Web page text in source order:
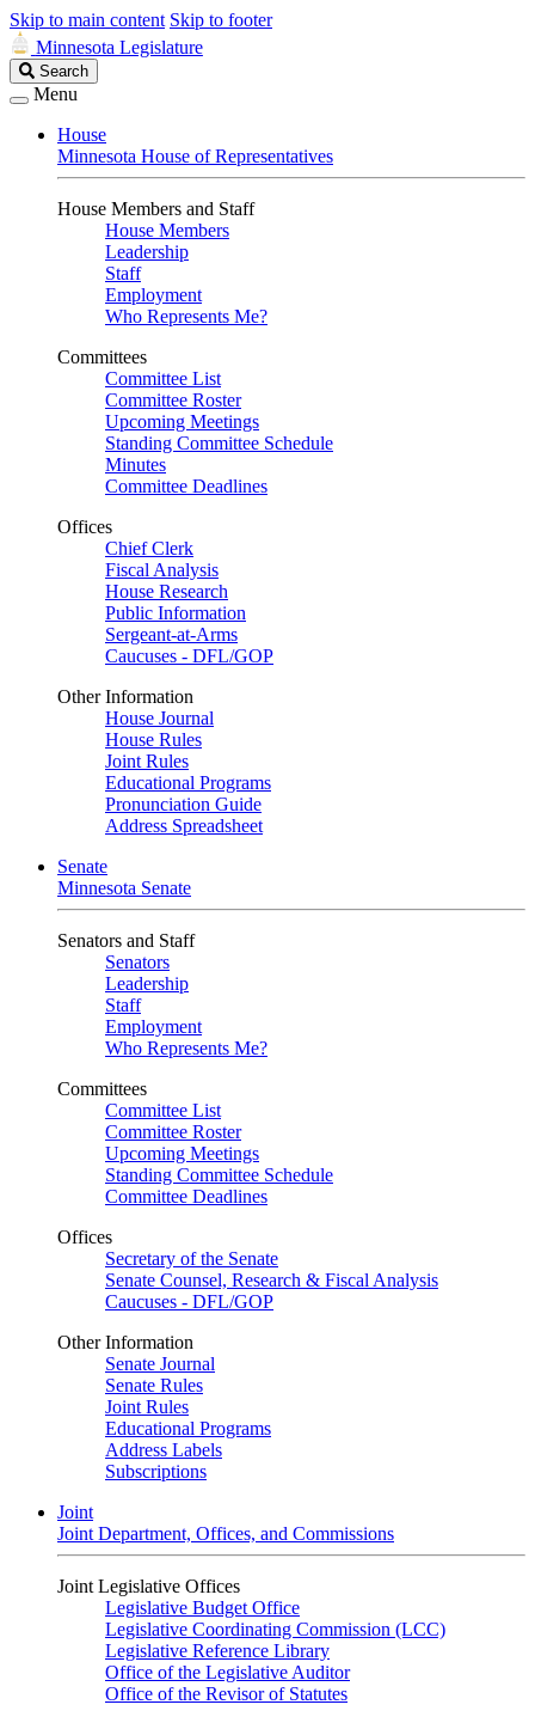
Skip to main content Skip to footer
Minnesota Legislature
Search
Legislature
Search
Menu
House
Minnesota House of Representatives
House Members and Staff
House Members
Leadership
Staff
Employment
Who Represents Me?
Committees
Committee List
Committee Roster
Upcoming Meetings
Standing Committee Schedule
Minutes
Committee Deadlines
Offices
Chief Clerk
Fiscal Analysis
House Research
Public Information
Sergeant-at-Arms
Caucuses - DFL/GOP
Other Information
House Journal
House Rules
Joint Rules
Educational Programs
Pronunciation Guide
Address Spreadsheet
Senate
Minnesota Senate
Senators and Staff
Senators
Leadership
Staff
Employment
Who Represents Me?
Committees
Committee List
Committee Roster
Upcoming Meetings
Standing Committee Schedule
Committee Deadlines
Offices
Secretary of the Senate
Senate Counsel, Research & Fiscal Analysis
Caucuses - DFL/GOP
Other Information
Senate Journal
Senate Rules
Joint Rules
Educational Programs
Address Labels
Subscriptions
Joint
Joint Department, Offices, and Commissions
Joint Legislative Offices
Legislative Budget Office
Legislative Coordinating Commission (LCC)
Legislative Reference Library
Office of the Legislative Auditor
Office of the Revisor of Statutes